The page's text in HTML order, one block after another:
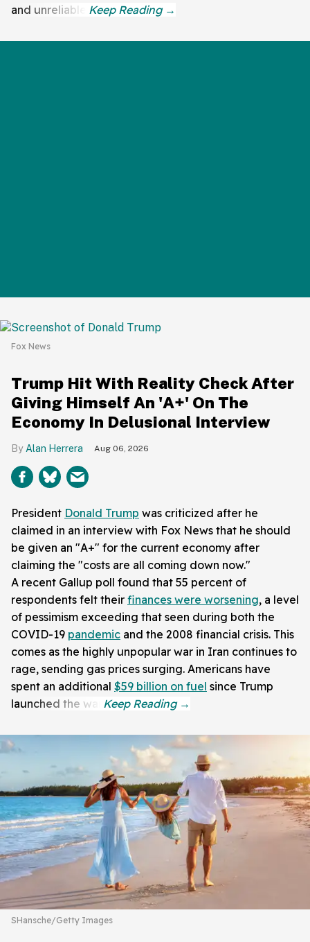
and unreliable.
Fox News
Trump Hit With Reality Check After
Giving Himself An 'A+' On The
Economy In Delusional Interview
Alan Herrera Aug 06, 2026
President Donald Trump was criticized after he
claimed in an interview with Fox News that he should
be given an "A+" for the current economy after
claiming the "costs are all coming down now."
A recent Gallup poll found that 55 percent of
respondents felt their finances were worsening, a level
of pessimism exceeding that seen during both the
COVID-19 pandemic and the 2008 financial crisis. This
comes as the highly unpopular war in Iran continues to
rage, sending gas prices surging. Americans have
spent an additional $59 billion on fuel since Trump
launched the war.
SHansche/Getty Images